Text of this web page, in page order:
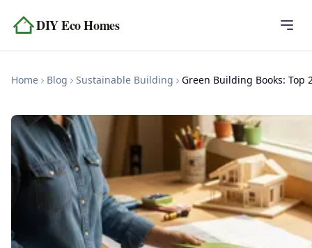
DIY Eco Homes
Topics
Tools
Contact
Home Blog Sustainable Building